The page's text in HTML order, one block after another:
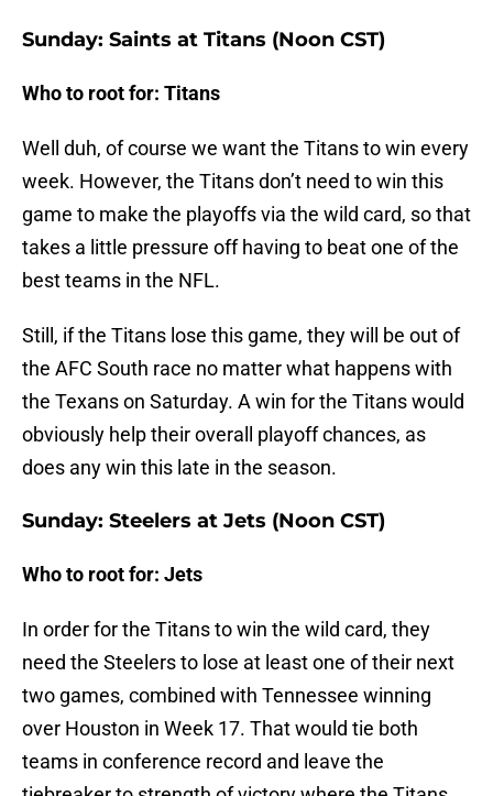
Sunday: Saints at Titans (Noon CST)
Who to root for: Titans
Well duh, of course we want the Titans to win every
week. However, the Titans don’t need to win this
game to make the playoffs via the wild card, so that
takes a little pressure off having to beat one of the
best teams in the NFL.
Still, if the Titans lose this game, they will be out of
the AFC South race no matter what happens with
the Texans on Saturday. A win for the Titans would
obviously help their overall playoff chances, as
does any win this late in the season.
Sunday: Steelers at Jets (Noon CST)
Who to root for: Jets
In order for the Titans to win the wild card, they
need the Steelers to lose at least one of their next
two games, combined with Tennessee winning
over Houston in Week 17. That would tie both
teams in conference record and leave the